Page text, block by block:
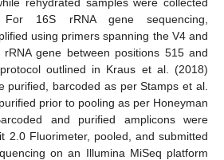
For 16S rRNA gene sequencing,
using primers spanning the V4 and
gene between positions 515 and
outlined in Kraus et al. (2018)
purified, barcoded as per Stamps et al.
prior to pooling as per Honeyman
and purified amplicons were
2.0 Fluorimeter, pooled, and submitted
on an Illumina MiSeq platform